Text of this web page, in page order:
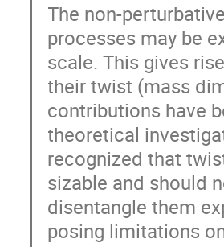
The non-
processes may be
scale. This gives
their twist (mass
contributions have
theoretical
recognized that
sizable and should
disentangle them
posing limitations